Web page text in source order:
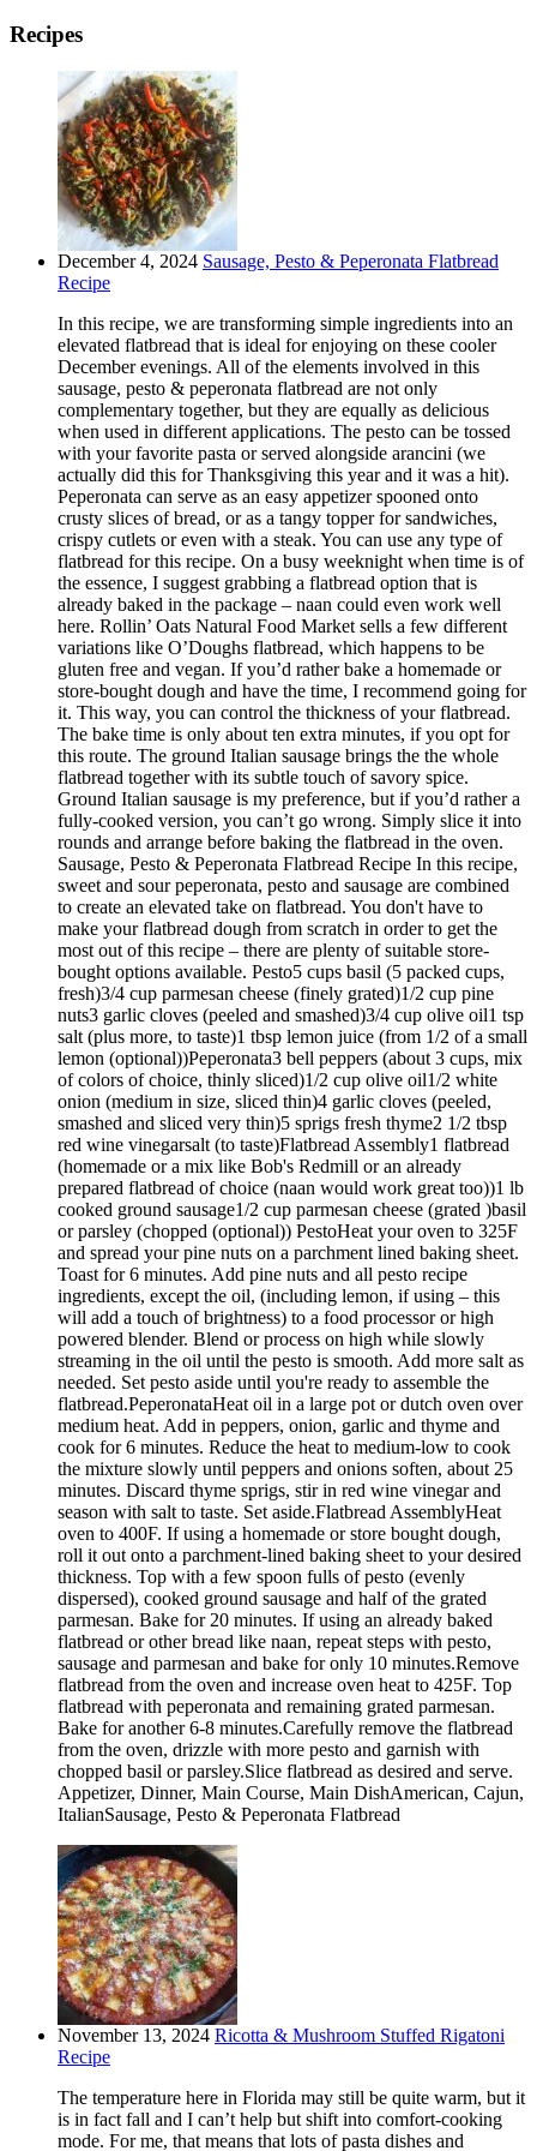
Recipes
December 4, 2024 Sausage, Pesto & Peperonata Flatbread
Recipe
In this recipe, we are transforming simple ingredients into an
elevated flatbread that is ideal for enjoying on these cooler
December evenings. All of the elements involved in this
sausage, pesto & peperonata flatbread are not only
complementary together, but they are equally as delicious
when used in different applications. The pesto can be tossed
with your favorite pasta or served alongside arancini (we
actually did this for Thanksgiving this year and it was a hit).
Peperonata can serve as an easy appetizer spooned onto
crusty slices of bread, or as a tangy topper for sandwiches,
crispy cutlets or even with a steak. You can use any type of
flatbread for this recipe. On a busy weeknight when time is of
the essence, I suggest grabbing a flatbread option that is
already baked in the package – naan could even work well
here. Rollin’ Oats Natural Food Market sells a few different
variations like O’Doughs flatbread, which happens to be
gluten free and vegan. If you’d rather bake a homemade or
store-bought dough and have the time, I recommend going for
it. This way, you can control the thickness of your flatbread.
The bake time is only about ten extra minutes, if you opt for
this route. The ground Italian sausage brings the the whole
flatbread together with its subtle touch of savory spice.
Ground Italian sausage is my preference, but if you’d rather a
fully-cooked version, you can’t go wrong. Simply slice it into
rounds and arrange before baking the flatbread in the oven.
Sausage, Pesto & Peperonata Flatbread Recipe In this recipe,
sweet and sour peperonata, pesto and sausage are combined
to create an elevated take on flatbread. You don't have to
make your flatbread dough from scratch in order to get the
most out of this recipe – there are plenty of suitable store-
bought options available. Pesto5 cups basil (5 packed cups,
fresh)3/4 cup parmesan cheese (finely grated)1/2 cup pine
nuts3 garlic cloves (peeled and smashed)3/4 cup olive oil1 tsp
salt (plus more, to taste)1 tbsp lemon juice (from 1/2 of a small
lemon (optional))Peperonata3 bell peppers (about 3 cups, mix
of colors of choice, thinly sliced)1/2 cup olive oil1/2 white
onion (medium in size, sliced thin)4 garlic cloves (peeled,
smashed and sliced very thin)5 sprigs fresh thyme2 1/2 tbsp
red wine vinegarsalt (to taste)Flatbread Assembly1 flatbread
(homemade or a mix like Bob's Redmill or an already
prepared flatbread of choice (naan would work great too))1 lb
cooked ground sausage1/2 cup parmesan cheese (grated )basil
or parsley (chopped (optional)) PestoHeat your oven to 325F
and spread your pine nuts on a parchment lined baking sheet.
Toast for 6 minutes. Add pine nuts and all pesto recipe
ingredients, except the oil, (including lemon, if using – this
will add a touch of brightness) to a food processor or high
powered blender. Blend or process on high while slowly
streaming in the oil until the pesto is smooth. Add more salt as
needed. Set pesto aside until you're ready to assemble the
flatbread.PeperonataHeat oil in a large pot or dutch oven over
medium heat. Add in peppers, onion, garlic and thyme and
cook for 6 minutes. Reduce the heat to medium-low to cook
the mixture slowly until peppers and onions soften, about 25
minutes. Discard thyme sprigs, stir in red wine vinegar and
season with salt to taste. Set aside.Flatbread AssemblyHeat
oven to 400F. If using a homemade or store bought dough,
roll it out onto a parchment-lined baking sheet to your desired
thickness. Top with a few spoon fulls of pesto (evenly
dispersed), cooked ground sausage and half of the grated
parmesan. Bake for 20 minutes. If using an already baked
flatbread or other bread like naan, repeat steps with pesto,
sausage and parmesan and bake for only 10 minutes.Remove
flatbread from the oven and increase oven heat to 425F. Top
flatbread with peperonata and remaining grated parmesan.
Bake for another 6-8 minutes.Carefully remove the flatbread
from the oven, drizzle with more pesto and garnish with
chopped basil or parsley.Slice flatbread as desired and serve.
Appetizer, Dinner, Main Course, Main DishAmerican, Cajun,
ItalianSausage, Pesto & Peperonata Flatbread
November 13, 2024 Ricotta & Mushroom Stuffed Rigatoni
Recipe
The temperature here in Florida may still be quite warm, but it
is in fact fall and I can’t help but shift into comfort-cooking
mode. For me, that means that lots of pasta dishes and